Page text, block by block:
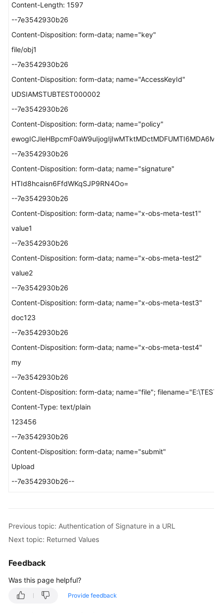
Content-Length: 1597
--7e3542930b26
Content-Disposition: form-data; name="key"
file/obj1
--7e3542930b26
Content-Disposition: form-data; name="AccessKeyId"
UDSIAMSTUBTEST000002
--7e3542930b26
Content-Disposition: form-data; name="policy"
--7e3542930b26
Content-Disposition: form-data; name="signature"
HTId8hcaisn6FfdWKqSJP9RN4Oo=
--7e3542930b26
Content-Disposition: form-data; name="x-obs-meta-test1"
value1
--7e3542930b26
Content-Disposition: form-data; name="x-obs-meta-test2"
value2
--7e3542930b26
Content-Disposition: form-data; name="x-obs-meta-test3"
doc123
--7e3542930b26
Content-Disposition: form-data; name="x-obs-meta-test4"
my
--7e3542930b26
Content-Disposition: form-data; name="file";
Content-Type: text/plain
123456
--7e3542930b26
Content-Disposition: form-data; name="submit"
Upload
--7e3542930b26--
Previous topic: Authentication of Signature in a URL
Next topic: Returned Values
Feedback
Was this page helpful?
Provide feedback